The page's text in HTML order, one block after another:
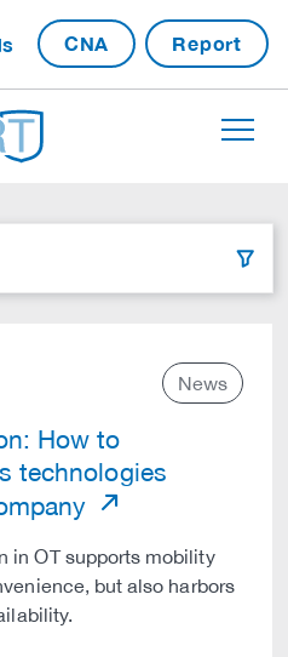
CNA Report
filter
News
How to
technologies
in OT supports mobility
but also harbors